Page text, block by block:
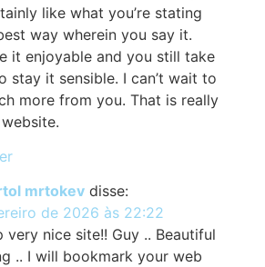
like what you’re stating
way wherein you say it.
it enjoyable and you still take
stay it sensible. I can’t wait to
more from you. That is really
mrtokev disse:
de 2026 às 22:22
very nice site!! Guy .. Beautiful
.. I will bookmark your web